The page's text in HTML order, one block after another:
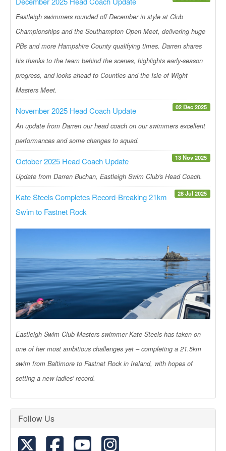
Eastleigh swimmers rounded off December in style at Club
Championships and the Southampton Open Meet, delivering huge
PBs and more Hampshire County qualifying times. Darren shares
his thanks to the team behind the scenes, highlights early-season
progress, and looks ahead to Counties and the Isle of Wight
Masters Meet.
02 Dec 2025
November 2025 Head Coach Update
An update from Darren our head coach on our swimmers excellent
performances and some changes to squad.
13 Nov 2025
October 2025 Head Coach Update
Update from Darren Buchan, Eastleigh Swim Club's Head Coach.
28 Jul 2025
Kate Steels Completes Record-Breaking 21km
Swim to Fastnet Rock
Eastleigh Swim Club Masters swimmer Kate Steels has taken on
one of her most ambitious challenges yet – completing a 21.5km
swim from Baltimore to Fastnet Rock in Ireland, with hopes of
setting a new ladies' record.
Follow Us